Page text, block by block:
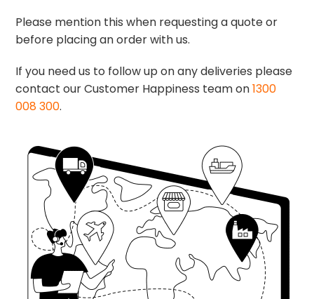
Please mention this when requesting a quote or
before placing an order with us.
If you need us to follow up on any deliveries please
contact our Customer Happiness team on1300
008 300.